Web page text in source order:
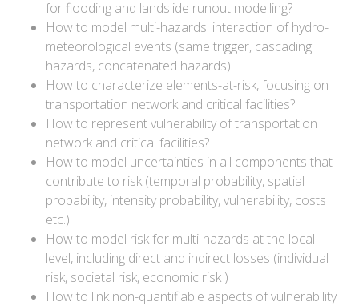
for flooding and landslide runout modelling?
How to model multi-hazards: interaction of hydro-
meteorological events (same trigger, cascading
hazards, concatenated hazards)
How to characterize elements-at-risk, focusing on
transportation network and critical facilities?
How to represent vulnerability of transportation
network and critical facilities?
How to model uncertainties in all components that
contribute to risk (temporal probability, spatial
probability, intensity probability, vulnerability, costs
etc.)
How to model risk for multi-hazards at the local
level, including direct and indirect losses (individual
risk, societal risk, economic risk )
How to link non-quantifiable aspects of vulnerability